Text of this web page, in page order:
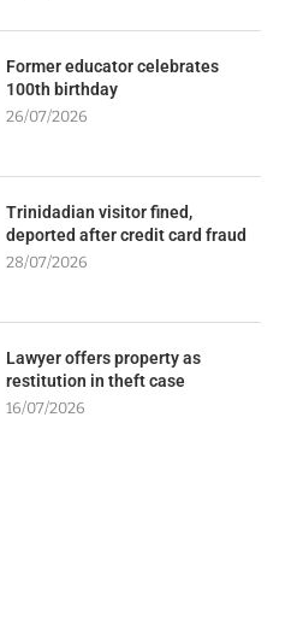
Former educator celebrates
100th birthday
26/07/2026
Trinidadian visitor fined,
deported after credit card fraud
28/07/2026
Lawyer offers property as
restitution in theft case
16/07/2026